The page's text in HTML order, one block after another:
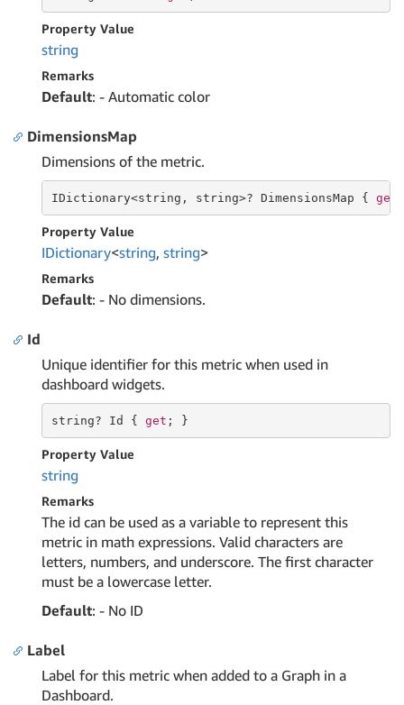
Property Value
string
Remarks
Default: - Automatic color
DimensionsMap
Dimensions of the metric.
IDictionary<string , string>? DimensionsMap { get
Property Value
IDictionary<string, string>
Remarks
Default: - No dimensions.
Id
Unique identifier for this metric when used in
dashboard widgets.
string? Id { get ; }
Property Value
string
Remarks
The id can be used as a variable to represent this
metric in math expressions. Valid characters are
letters, numbers, and underscore. The first character
must be a lowercase letter.
Default: - No ID
Label
Label for this metric when added to a Graph in a
Dashboard.